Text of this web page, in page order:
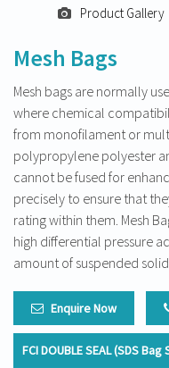
Product Gallery
Mesh Bags
Mesh bags are normally
where chemical
from monofilament or
polypropylene polyester
cannot be fused for
precisely to ensure that
rating within them. Mesh
high differential pressure
amount of suspended
Enquire Now
FCI DOUBLE SEAL (SDS Bag